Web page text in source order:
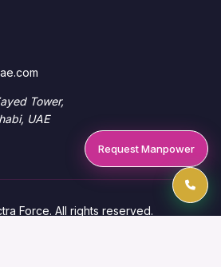
Tower,
UAE
Force. All rights reserved.
Request Manpower